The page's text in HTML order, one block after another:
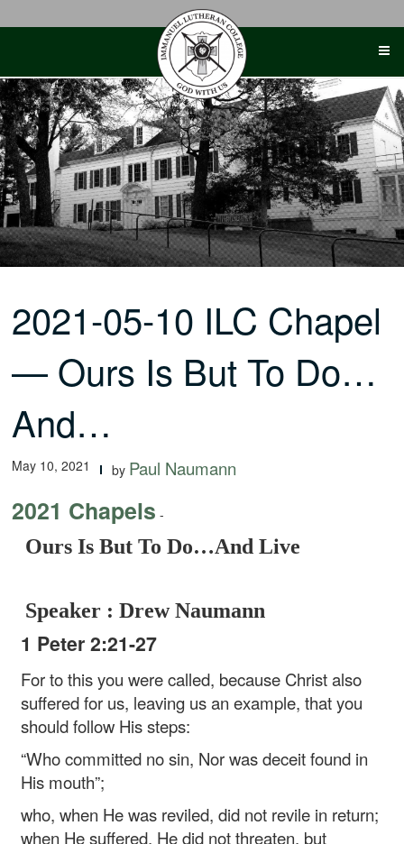
2021-05-10 ILC Chapel
— Ours Is But To Do…
And…
May 10, 2021 by Paul Naumann
2021 Chapels -
Ours Is But To Do…And Live
Speaker : Drew Naumann
1 Peter 2:21-27
For to this you were called, because Christ also
suffered for us, leaving us an example, that you
should follow His steps:
“Who committed no sin, Nor was deceit found in
His mouth”;
who, when He was reviled, did not revile in return;
when He suffered, He did not threaten, but